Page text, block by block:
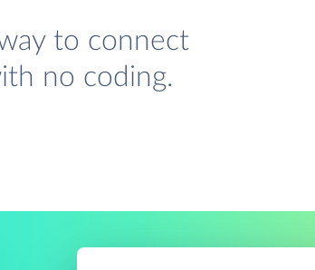
to connect
no coding.